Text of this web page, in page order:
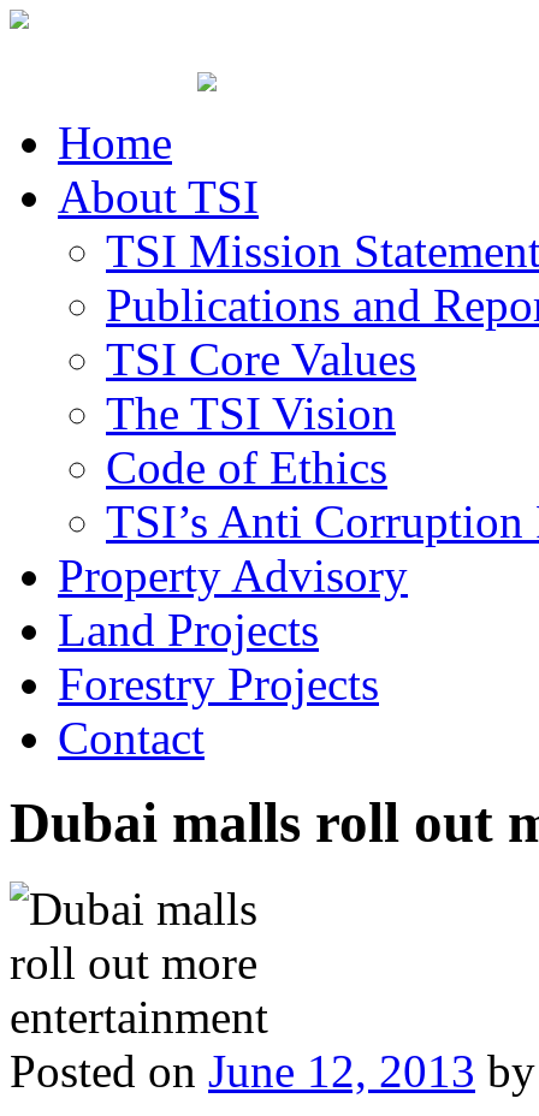
Home
About TSI
TSI Mission
Publications and
TSI Core Values
The TSI Vision
Code of Ethics
TSI’s Anti
Property Advisory
Land Projects
Forestry Projects
Contact
Dubai malls roll out
Posted on June 12, 2013 by